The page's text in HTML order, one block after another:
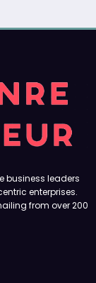
business leaders
enterprises.
from over 200